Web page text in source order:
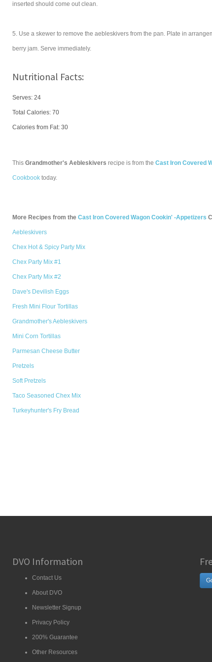
inserted should come out clean.
5. Use a skewer to remove the aebleskivers from the pan. Plate in
berry jam. Serve immediately.
Nutritional Facts:
Serves: 24
Total Calories: 70
Calories from Fat: 30
This Grandmother's Aebleskivers recipe is from the Cast Iron Covered
Cookbook today.
More Recipes from the Cast Iron Covered Wagon Cookin' -Appetizers
Aebleskivers
Chex Hot & Spicy Party Mix
Chex Party Mix #1
Chex Party Mix #2
Dave's Devilish Eggs
Fresh Mini Flour Tortillas
Grandmother's Aebleskivers
Mini Corn Tortillas
Parmesan Cheese Butter
Pretzels
Soft Pretzels
Taco Seasoned Chex Mix
Turkeyhunter's Fry Bread
DVO Information
Contact Us
About DVO
Newsletter Signup
Privacy Policy
200% Guarantee
Other Resources